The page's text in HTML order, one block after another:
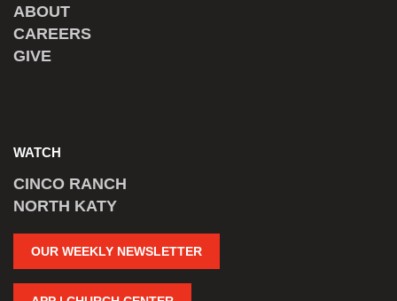
ABOUT
CAREERS
GIVE
WATCH
CINCO RANCH
NORTH KATY
OUR WEEKLY NEWSLETTER